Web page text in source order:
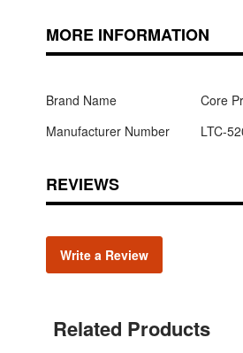
MORE INFORMATION
Brand Name
Core
Manufacturer Number
LTC-
REVIEWS
Write a Review
Related Products